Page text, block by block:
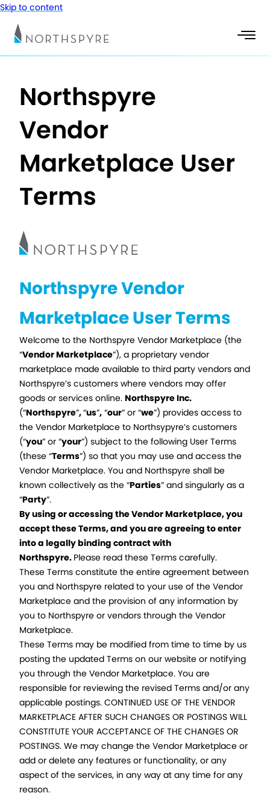
Skip to content
Northspyre
Vendor
Marketplace User
Terms
Northspyre Vendor
Marketplace User Terms
Welcome to the Northspyre Vendor Marketplace (the
“Vendor Marketplace”), a proprietary vendor
marketplace made available to third party vendors and
Northspyre’s customers where vendors may offer
goods or services online. Northspyre Inc.
(“Northspyre”,“us”, “our” or “we”) provides access to
the Vendor Marketplace to Northsypyre’s customers
(“you” or “your”) subject to the following User Terms
(these “Terms”) so that you may use and access the
Vendor Marketplace. You and Northspyre shall be
known collectively as the “Parties” and singularly as a
“Party”.
By using or accessing the Vendor Marketplace, you
accept these Terms, and you are agreeing to enter
into a legally binding contract with
Northspyre. Please read these Terms carefully.
These Terms constitute the entire agreement between
you and Northspyre related to your use of the Vendor
Marketplace and the provision of any information by
you to Northspyre or vendors through the Vendor
Marketplace.
These Terms may be modified from time to time by us
posting the updated Terms on our website or notifying
you through the Vendor Marketplace. You are
responsible for reviewing the revised Terms and/or any
applicable postings. CONTINUED USE OF THE VENDOR
MARKETPLACE AFTER SUCH CHANGES OR POSTINGS WILL
CONSTITUTE YOUR ACCEPTANCE OF THE CHANGES OR
POSTINGS. We may change the Vendor Marketplace or
add or delete any features or functionality, or any
aspect of the services, in any way at any time for any
reason.